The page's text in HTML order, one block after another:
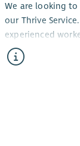
We are looking
our Thrive
experienced
delivery within
service.
groupwork and
service operates